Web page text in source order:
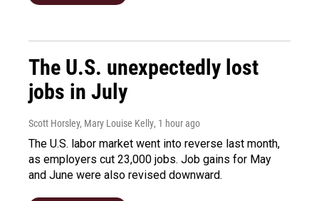
The U.S. unexpectedly lost
jobs in July
Scott Horsley, Mary Louise Kelly, 1 hour ago
The U.S. labor market went into reverse last month,
as employers cut 23,000 jobs. Job gains for May
and June were also revised downward.